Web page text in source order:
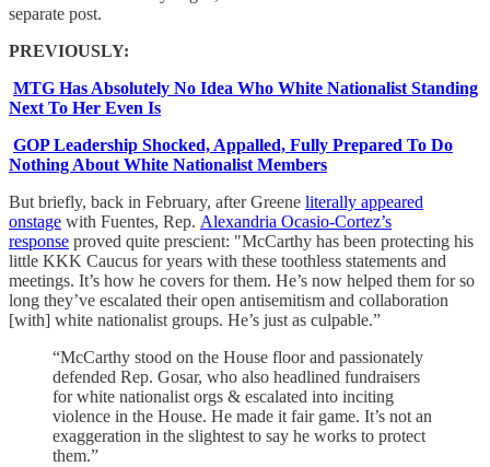
separate post.
PREVIOUSLY:
MTG Has Absolutely No Idea Who White Nationalist Standing
Next To Her Even Is
GOP Leadership Shocked, Appalled, Fully Prepared To Do
Nothing About White Nationalist Members
But briefly, back in February, after Greene literally appeared
onstage with Fuentes, Rep. Alexandria Ocasio-Cortez’s
response proved quite prescient: "McCarthy has been protecting his
little KKK Caucus for years with these toothless statements and
meetings. It’s how he covers for them. He’s now helped them for so
long they’ve escalated their open antisemitism and collaboration
[with] white nationalist groups. He’s just as culpable.”
“McCarthy stood on the House floor and passionately
defended Rep. Gosar, who also headlined fundraisers
for white nationalist orgs & escalated into inciting
violence in the House. He made it fair game. It’s not an
exaggeration in the slightest to say he works to protect
them.”